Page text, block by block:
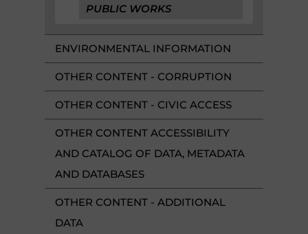
PUBLIC WORKS
ENVIRONMENTAL INFORMATION
OTHER CONTENT - CORRUPTION
OTHER CONTENT - CIVIC ACCESS
OTHER CONTENT ACCESSIBILITY
AND CATALOG OF DATA, METADATA
AND DATABASES
OTHER CONTENT - ADDITIONAL
DATA